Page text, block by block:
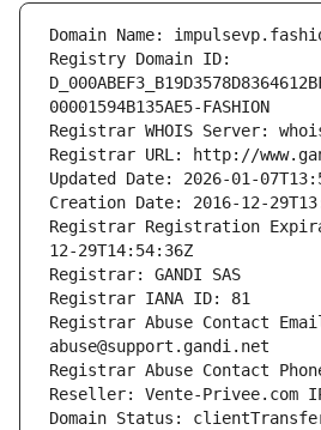
Domain Name:
Registry Domain ID:
00001594B135AE5-FASHION
Registrar WHOIS Server:
Registrar URL: http://
Updated Date: 2026-01-
Creation Date: 2016-12-
Registrar Registration
12-29T14:54:36Z
Registrar: GANDI SAS
Registrar IANA ID: 81
Registrar Abuse Contact
abuse@support.gandi.net
Registrar Abuse Contact
Reseller: Vente-Privee.com
Domain Status: